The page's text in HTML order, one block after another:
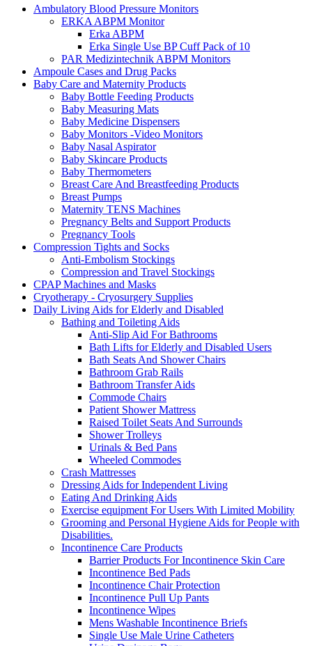
Ambulatory Blood Pressure Monitors
ERKA ABPM Monitor
Erka ABPM
Erka Single Use BP Cuff Pack of 10
PAR Medizintechnik ABPM Monitors
Ampoule Cases and Drug Packs
Baby Care and Maternity Products
Baby Bottle Feeding Products
Baby Measuring Mats
Baby Medicine Dispensers
Baby Monitors -Video Monitors
Baby Nasal Aspirator
Baby Skincare Products
Baby Thermometers
Breast Care And Breastfeeding Products
Breast Pumps
Maternity TENS Machines
Pregnancy Belts and Support Products
Pregnancy Tools
Compression Tights and Socks
Anti-Embolism Stockings
Compression and Travel Stockings
CPAP Machines and Masks
Cryotherapy - Cryosurgery Supplies
Daily Living Aids for Elderly and Disabled
Bathing and Toileting Aids
Anti-Slip Aid For Bathrooms
Bath Lifts for Elderly and Disabled Users
Bath Seats And Shower Chairs
Bathroom Grab Rails
Bathroom Transfer Aids
Commode Chairs
Patient Shower Mattress
Raised Toilet Seats And Surrounds
Shower Trolleys
Urinals & Bed Pans
Wheeled Commodes
Crash Mattresses
Dressing Aids for Independent Living
Eating And Drinking Aids
Exercise equipment For Users With Limited Mobility
Grooming and Personal Hygiene Aids for People with
Disabilities.
Incontinence Care Products
Barrier Products For Incontinence Skin Care
Incontinence Bed Pads
Incontinence Chair Protection
Incontinence Pull Up Pants
Incontinence Wipes
Mens Washable Incontinence Briefs
Single Use Male Urine Catheters